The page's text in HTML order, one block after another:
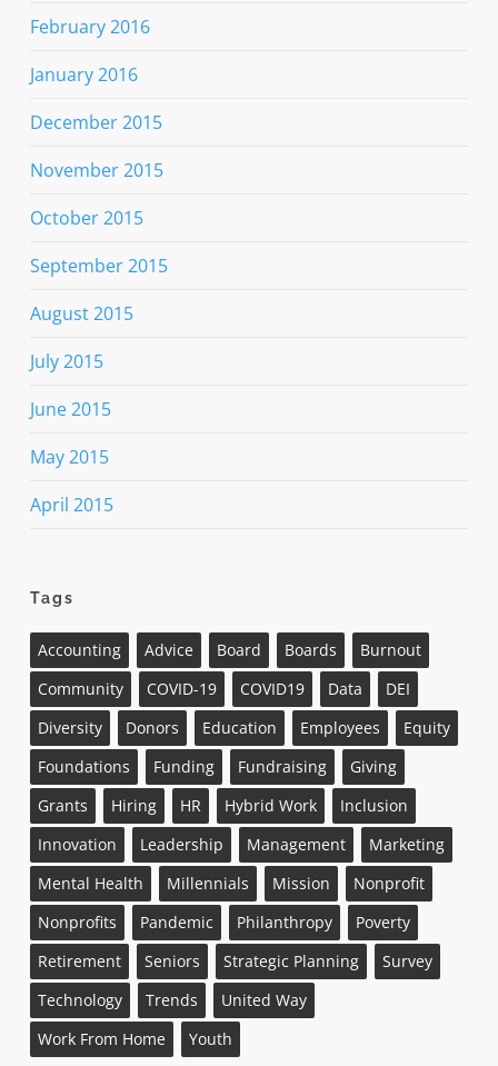
February 2016
January 2016
December 2015
November 2015
October 2015
September 2015
August 2015
July 2015
June 2015
May 2015
April 2015
Tags
Accounting Advice Board Boards
Burnout
Community
COVID-19 COVID19 Data
DEI
Diversity
Donors Education Employees
Equity
Foundations
Funding Fundraising
Giving
Grants
Hiring HR Hybrid Work
Inclusion
Innovation
Leadership Management
Marketing
Mental Health
Millennials Mission
Nonprofit
Nonprofits
Pandemic Philanthropy
Poverty
Retirement
Seniors Strategic Planning
Survey
Technology
Trends
United Way
Work From Home
Youth